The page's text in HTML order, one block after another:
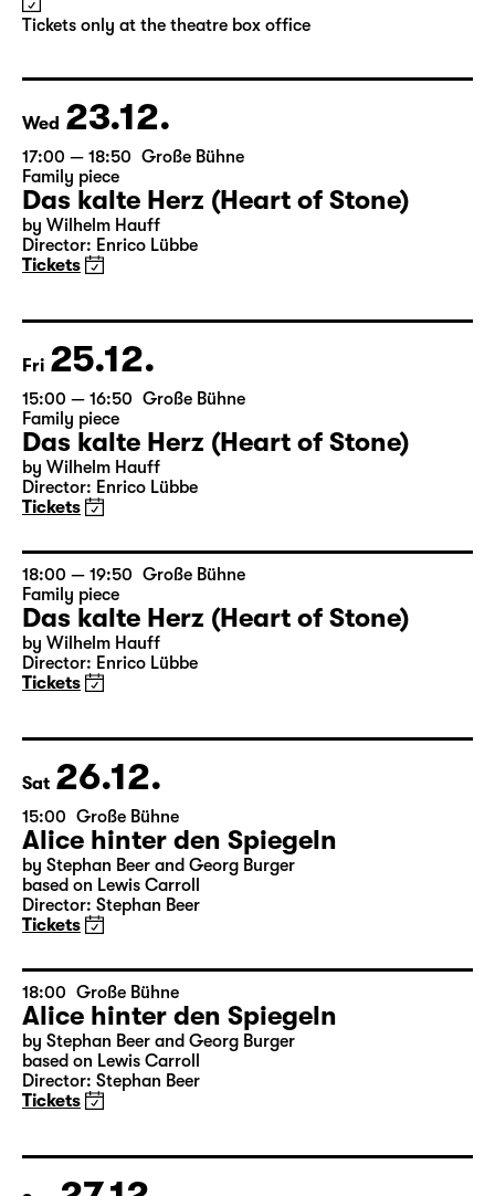
by Stephan Beer and Georg Burger
Tickets only at the theatre box office
Wed 23.12.
17:00 — 18:50 Große Bühne
Family piece
Das kalte Herz (Heart of Stone)
Director: Enrico Lübbe
Tickets
Fri 25.12.
15:00 — 16:50 Große Bühne
Family piece
Das kalte Herz (Heart of Stone)
by Wilhelm Hauff
Director: Enrico Lübbe
Tickets
18:00 — 19:50 Große Bühne
Family piece
Das kalte Herz (Heart of Stone)
Director: Enrico Lübbe
Tickets
Sat 26.12.
15:00 Große Bühne
Alice hinter den Spiegeln
based on Lewis Carroll
Director: Stephan Beer
Tickets
18:00 Große Bühne
Alice hinter den Spiegeln
Director: Stephan Beer
Tickets